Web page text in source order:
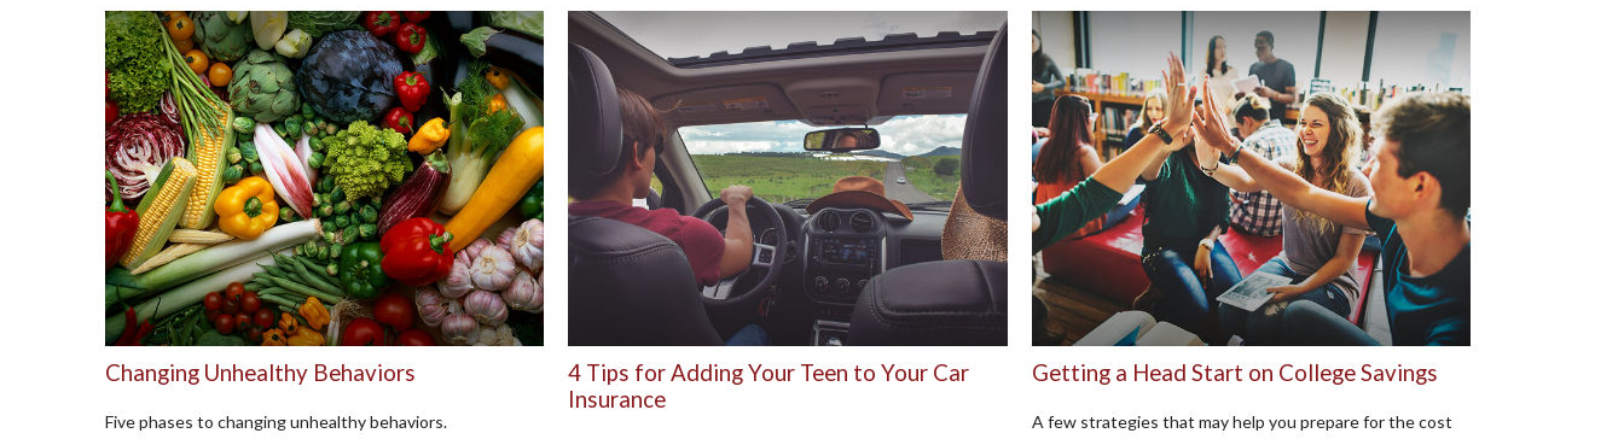
Changing Unhealthy Behaviors
Five phases to changing unhealthy behaviors.
4 Tips for Adding Your Teen to Your Car
Insurance
Getting a Head Start on College Savings
A few strategies that may help you prepare for the cost